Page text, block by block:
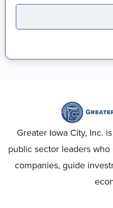
Greater Iowa City, Inc.
public sector leaders
companies, guide